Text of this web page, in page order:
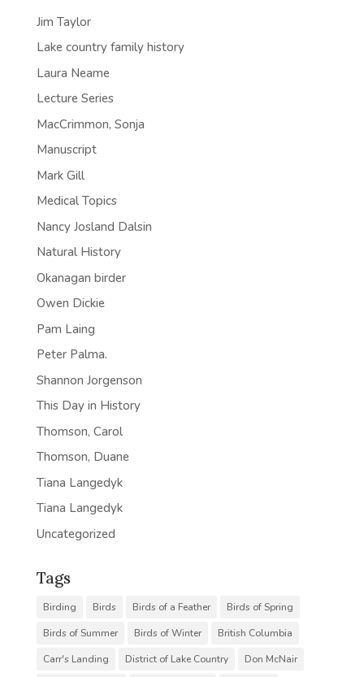
Jim Taylor
Lake country family history
Laura Neame
Lecture Series
MacCrimmon, Sonja
Manuscript
Mark Gill
Medical Topics
Nancy Josland Dalsin
Natural History
Okanagan birder
Owen Dickie
Pam Laing
Peter Palma.
Shannon Jorgenson
This Day in History
Thomson, Carol
Thomson, Duane
Tiana Langedyk
Tiana Langedyk
Uncategorized
Tags
Birding Birds Birds of a Feather
Birds of Spring
Birds of Summer
Birds of Winter
British Columbia
Carr's Landing
District of Lake Country
Don McNair